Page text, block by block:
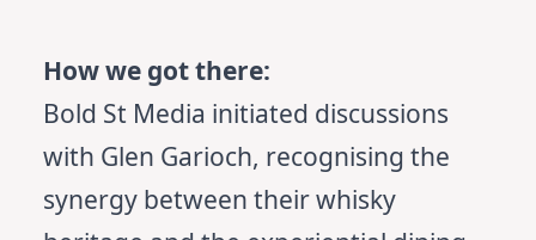
How we got there:
Bold St Media initiated discussions
with Glen Garioch, recognising the
synergy between their whisky